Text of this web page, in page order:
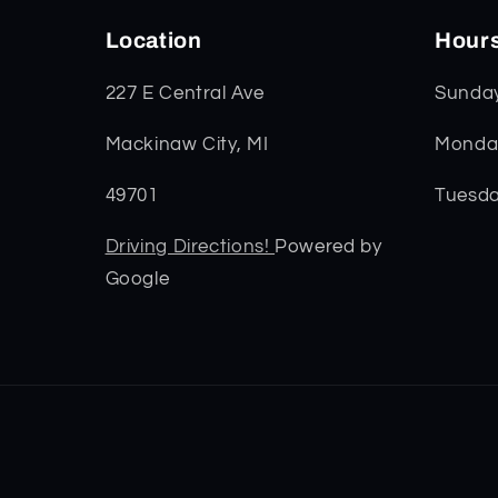
Location
227 E Central Ave
Mackinaw City, MI
49701
Driving Directions! Powered by
Google